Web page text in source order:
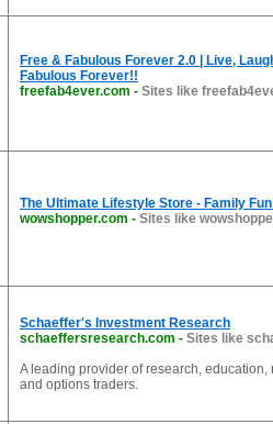
Free & Fabulous Forever 2.0 | Live,
Fabulous Forever!!
freefab4ever.com - Sites like
The Ultimate Lifestyle Store - Family
wowshopper.com - Sites like
Schaeffer's Investment Research
schaeffersresearch.com - Sites like
A leading provider of research,
and options traders.